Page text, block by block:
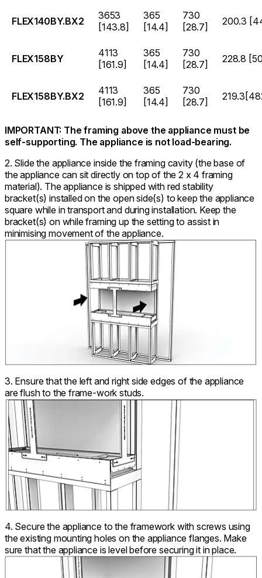
FLEX140BY.BX2
3653
[143.8]
365
[14.4]
730
[28.7]
200.3
FLEX158BY
4113
[161.9]
365
[14.4]
730
[28.7]
228.8
FLEX158BY.BX2
4113
[161.9]
365
[14.4]
730
[28.7]
IMPORTANT: The framing above the appliance must be
self-supporting. The appliance is not load-bearing.
2. Slide the appliance inside the framing cavity (the base of
the appliance can sit directly on top of the 2 x 4 framing
material). The appliance is shipped with red stability
bracket(s) installed on the open side(s) to keep the appliance
square while in transport and during installation. Keep the
bracket(s) on while framing up the setting to assist in
minimising movement of the appliance.
3. Ensure that the left and right side edges of the appliance
are flush to the frame-work studs.
4. Secure the appliance to the framework with screws using
the existing mounting holes on the appliance flanges. Make
sure that the appliance is level before securing it in place.